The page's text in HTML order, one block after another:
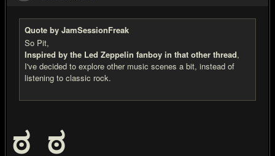
Quote by JamSessionFreak
So Pit,
Inspired by the Led Zeppelin fanboy in that other thread,
I've decided to explore other music scenes a bit, instead of
listening to classic rock.
ಠ_ಠ